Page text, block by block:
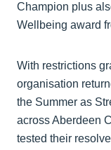
Champion plus
Wellbeing award
With restrictions
organisation
the Summer as
across Aberdeen
tested their